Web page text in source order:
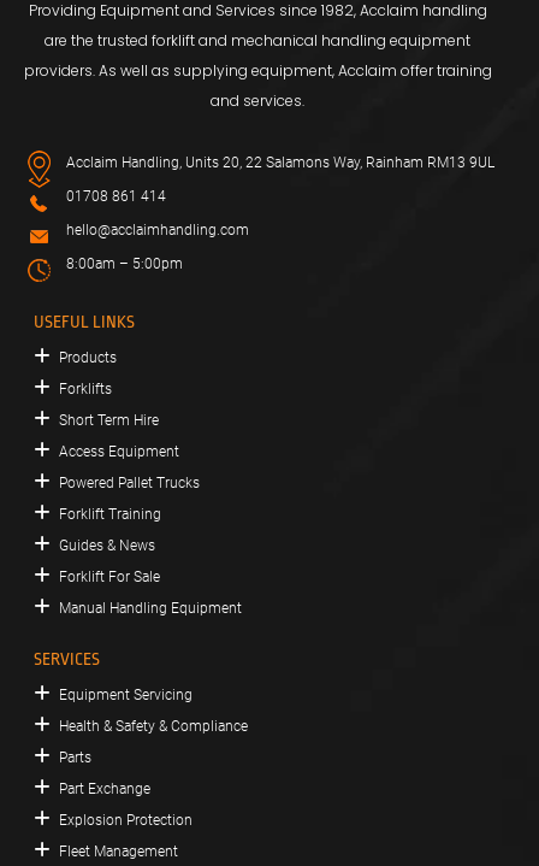
Providing Equipment and Services since 1982, Acclaim handling
are the trusted forklift and mechanical handling equipment
providers. As well as supplying equipment, Acclaim offer training
and services.
Acclaim Handling, Units 20, 22 Salamons Way, Rainham RM13 9UL
01708 861 414
hello@acclaimhandling.com
8:00am – 5:00pm
USEFUL LINKS
Products
Forklifts
Short Term Hire
Access Equipment
Powered Pallet Trucks
Forklift Training
Guides & News
Forklift For Sale
Manual Handling Equipment
SERVICES
Equipment Servicing
Health & Safety & Compliance
Parts
Part Exchange
Explosion Protection
Fleet Management